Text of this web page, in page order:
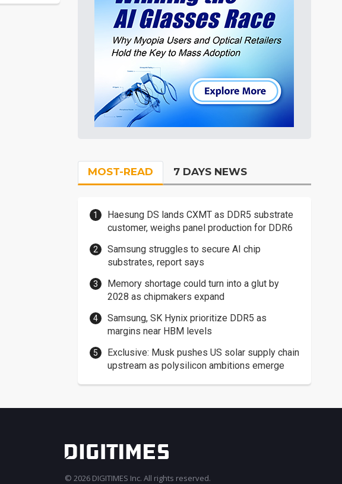
MOST-READ 7 DAYS NEWS
Haesung DS lands CXMT as DDR5 substrate
customer, weighs panel production for DDR6
Samsung struggles to secure AI chip
substrates, report says
Memory shortage could turn into a glut by
2028 as chipmakers expand
Samsung, SK Hynix prioritize DDR5 as
margins near HBM levels
Exclusive: Musk pushes US solar supply chain
upstream as polysilicon ambitions emerge
© 2026 DIGITIMES Inc. All rights reserved.